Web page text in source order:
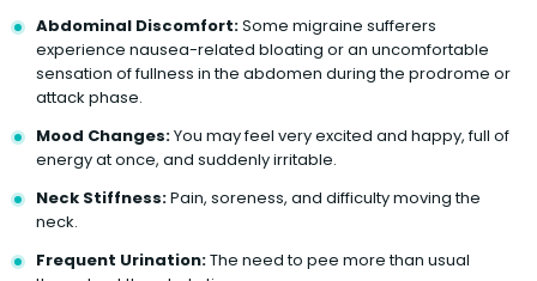
Abdominal Discomfort:Some migraine sufferers
experience nausea-related bloating or an uncomfortable
sensation of fullness in the abdomen during the prodrome or
attack phase.
Mood Changes:You may feel very excited and happy, full of
energy at once, and suddenly irritable.
Neck Stiffness:Pain, soreness, and difficulty moving the
neck.
Frequent Urination:The need to pee more than usual